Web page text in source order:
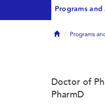
Programs and
HomePrograms
Doctor of
PharmD